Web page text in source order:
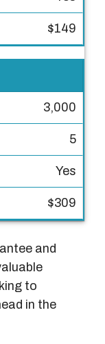
$149
3,000
5
Yes
$309
and
to
in the